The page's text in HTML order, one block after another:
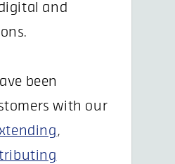
and
been
with our
,